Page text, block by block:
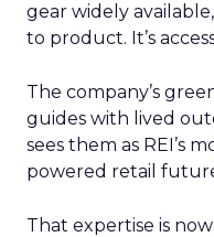
gear widely available,
to product. It’s
The company’s
guides with lived
sees them as REI’s
powered retail
That expertise is